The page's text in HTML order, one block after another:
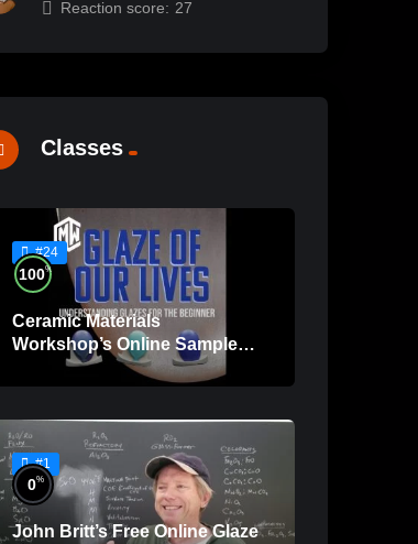
Reaction score: 27
Classes
#24
100%
Ceramic Materials
Workshop’s Online Sample
Lessons
#1
0%
John Britt’s Free Online Glaze